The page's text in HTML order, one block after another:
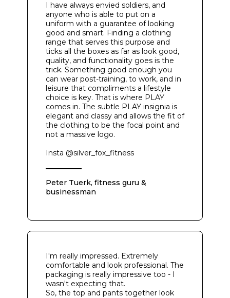
I have always envied soldiers, and
anyone who is able to put on a
uniform with a guarantee of looking
good and smart. Finding a clothing
range that serves this purpose and
ticks all the boxes as far as look good,
quality, and functionality goes is the
trick. Something good enough you
can wear post-training, to work, and in
leisure that compliments a lifestyle
choice is key. That is where PLAY
comes in. The subtle PLAY insignia is
elegant and classy and allows the fit of
the clothing to be the focal point and
not a massive logo.
Insta @silver_fox_fitness
Peter Tuerk, fitness guru &
businessman
I'm really impressed. Extremely
comfortable and look professional. The
packaging is really impressive too - I
wasn't expecting that.
So, the top and pants together look